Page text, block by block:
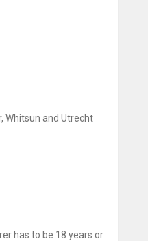
Whitsun and Utrecht
has to be 18 years or